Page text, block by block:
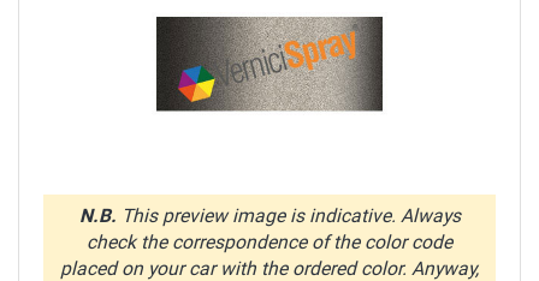
N.B. This preview image is indicative. Always
check the correspondence of the color code
placed on your car with the ordered color. Anyway,